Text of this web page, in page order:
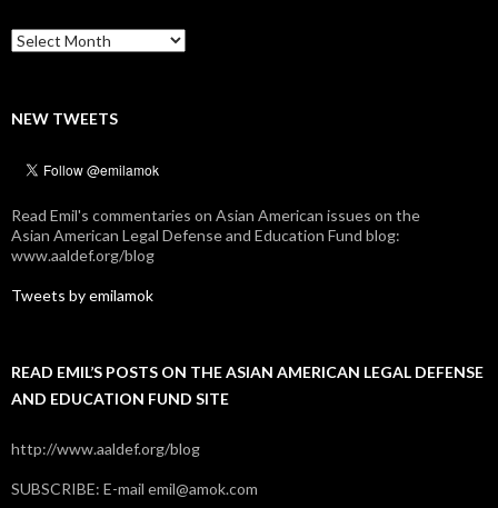
Archives
NEW TWEETS
Read Emil's commentaries on Asian American issues on the
Asian American Legal Defense and Education Fund blog:
www.aaldef.org/blog
Tweets by emilamok
READ EMIL’S POSTS ON THE ASIAN AMERICAN LEGAL DEFENSE
AND EDUCATION FUND SITE
http://www.aaldef.org/blog
SUBSCRIBE: E-mail emil@amok.com